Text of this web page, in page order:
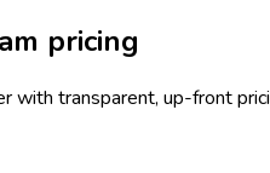
pricing
with transparent, up-front